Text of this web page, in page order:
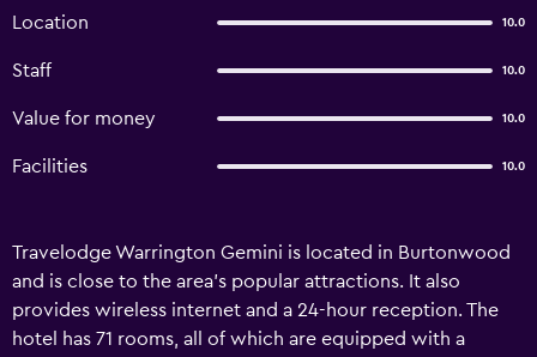
Location 10.0
Staff 10.0
Value for money 10.0
Facilities 10.0
Travelodge Warrington Gemini is located in Burtonwood
and is close to the area's popular attractions. It also
provides wireless internet and a 24-hour reception. The
hotel has 71 rooms, all of which are equipped with a